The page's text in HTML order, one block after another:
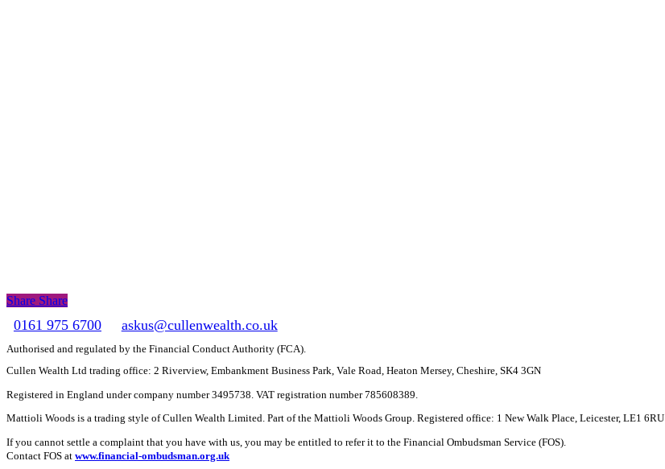
Share
Share Share
0161 975 6700 askus@cullenwealth.co.uk
Authorised and regulated by the Financial Conduct Authority (FCA).
Cullen Wealth Ltd trading office: 2 Riverview, Embankment Business Park, Vale Road, Heaton Mersey, Cheshire, SK4 3GN
Registered in England under company number 3495738. VAT registration number 785608389.
Mattioli Woods is a trading style of Cullen Wealth Limited. Part of the Mattioli Woods Group. Registered office: 1 New Walk Place, Leicester, LE1 6RU
If you cannot settle a complaint that you have with us, you may be entitled to refer it to the Financial Ombudsman Service (FOS).
Contact FOS at www.financial-ombudsman.org.uk